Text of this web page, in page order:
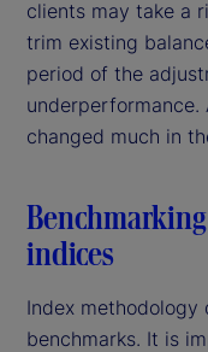
clients may take a
trim existing
period of the
underperformance.
changed much in
indices
Index
benchmarks. It is